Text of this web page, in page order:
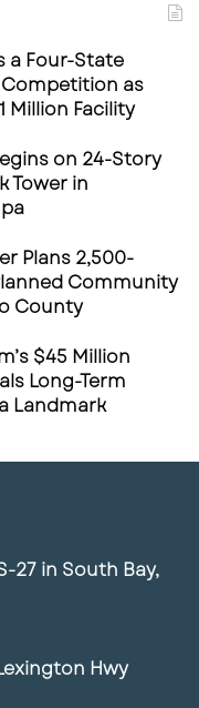
a Four-State
as
Million Facility
on 24-Story
Tower in
Plans 2,500-
Community
County
$45 Million
Long-Term
Landmark
27 in South Bay,
Hwy